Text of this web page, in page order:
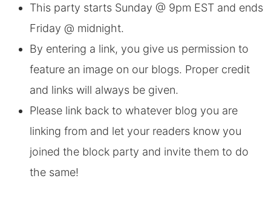
This party starts Sunday @ 9pm EST and ends
Friday @ midnight.
By entering a link, you give us permission to
feature an image on our blogs. Proper credit
and links will always be given.
Please link back to whatever blog you are
linking from and let your readers know you
joined the block party and invite them to do
the same!